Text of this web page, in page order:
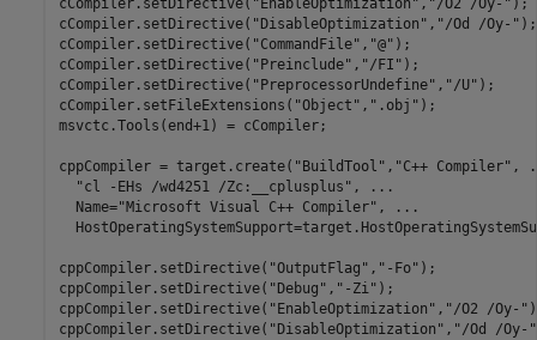
cCompiler.setDirective( "EnableOptimization" , "/O2 /Oy-" );
cCompiler.setDirective( "DisableOptimization" , "/Od /Oy-" );
cCompiler.setDirective( "CommandFile" , "@" );
cCompiler.setDirective( "Preinclude" , "/FI" );
cCompiler.setDirective( "PreprocessorUndefine" , "/U" );
cCompiler.setFileExtensions( "Object" , ".obj" );
msvctc.Tools(end+1) = cCompiler;
cppCompiler = target.create( "BuildTool" , "C++ Compiler" ,
"cl -EHs /wd4251 /Zc:__cplusplus" ,
...
  Name=
"Microsoft Visual C++ Compiler" ,
...
cppCompiler.setDirective( "OutputFlag" , "-Fo" );
cppCompiler.setDirective( "Debug" , "-Zi" );
cppCompiler.setDirective( "EnableOptimization" , "/O2 /Oy-"
cppCompiler.setDirective( "DisableOptimization" , "/Od /Oy-"